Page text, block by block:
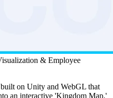
& Employee
on Unity and WebGL that
an interactive 'Kingdom Map,'